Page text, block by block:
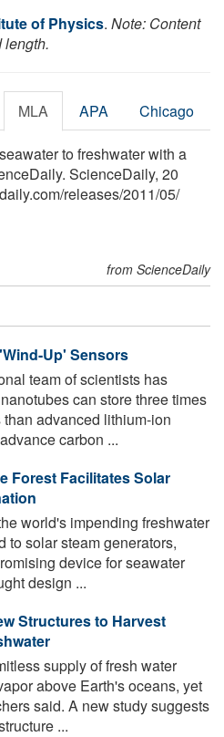
of Physics. Note: Content
length.
MLA APA Chicago
to freshwater with a
ScienceDaily, 20
/releases/2011/05/
from ScienceDaily
Up' Sensors
team of scientists has
can store three times
advanced lithium-ion
carbon ...
Forest Facilitates Solar
world's impending freshwater
to solar steam generators,
device for seawater
design ...
Structures to Harvest
supply of fresh water
above Earth's oceans, yet
said. A new study suggests
...